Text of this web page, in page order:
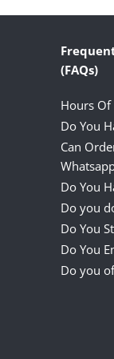
(FAQs)
Hours
Do You
Can
Do You
Do you
Do You
Do You
Do you